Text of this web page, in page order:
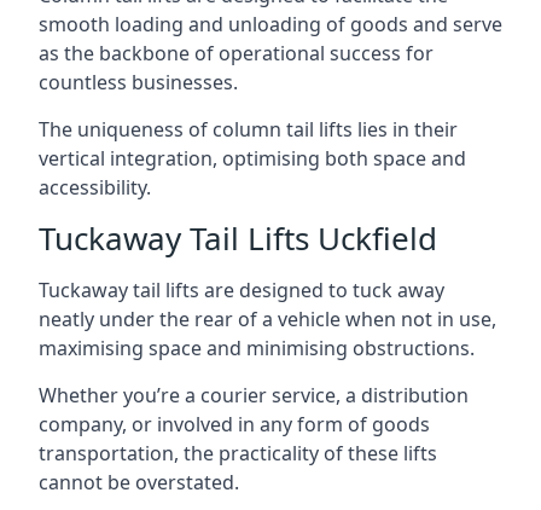
smooth loading and unloading of goods and serve
as the backbone of operational success for
countless businesses.
The uniqueness of column tail lifts lies in their
vertical integration, optimising both space and
accessibility.
Tuckaway Tail Lifts Uckfield
Tuckaway tail lifts are designed to tuck away
neatly under the rear of a vehicle when not in use,
maximising space and minimising obstructions.
Whether you’re a courier service, a distribution
company, or involved in any form of goods
transportation, the practicality of these lifts
cannot be overstated.